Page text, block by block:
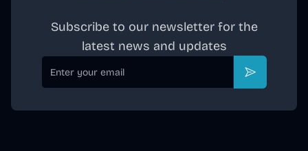
Subscribe to our newsletter for the
latest news and updates
Email
Subscribe